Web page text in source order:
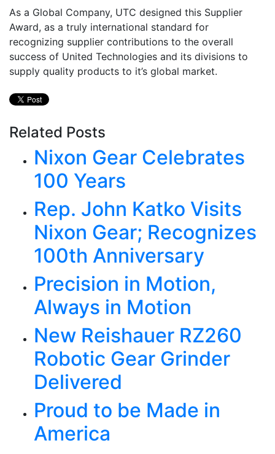
As a Global Company, UTC designed this Supplier
Award, as a truly international standard for
recognizing supplier contributions to the overall
success of United Technologies and its divisions to
supply quality products to it’s global market.
Related Posts
Nixon Gear Celebrates
100 Years
Rep. John Katko Visits
Nixon Gear; Recognizes
100th Anniversary
Precision in Motion,
Always in Motion
New Reishauer RZ260
Robotic Gear Grinder
Delivered
Proud to be Made in
America